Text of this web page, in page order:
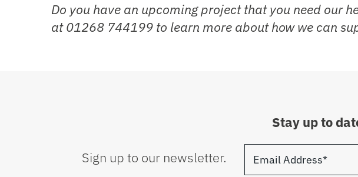
Do you have an upcoming project that you need our
at 01268 744199 to learn more about how we can
Stay up to
Sign up to our newsletter.